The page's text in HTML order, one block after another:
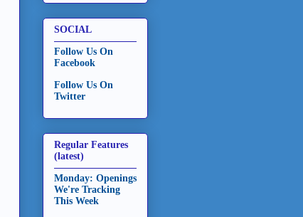
SOCIAL
Follow Us On
Facebook
Follow Us On
Twitter
Regular Features
(latest)
Monday: Openings
We're Tracking
This Week